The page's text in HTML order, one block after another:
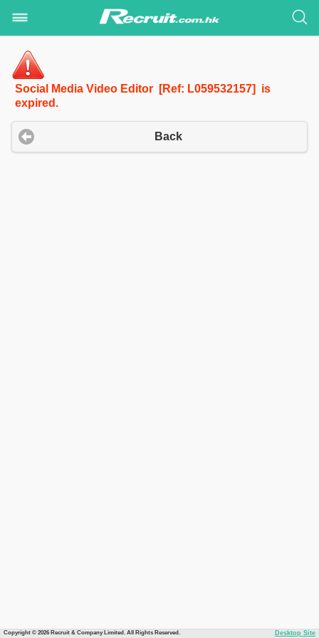
Social Media Video Editor [Ref: L059532157] is
expired.
Back
Copyright © 2026 Recruit & Company Limited. All Rights Reserved. Desktop Site